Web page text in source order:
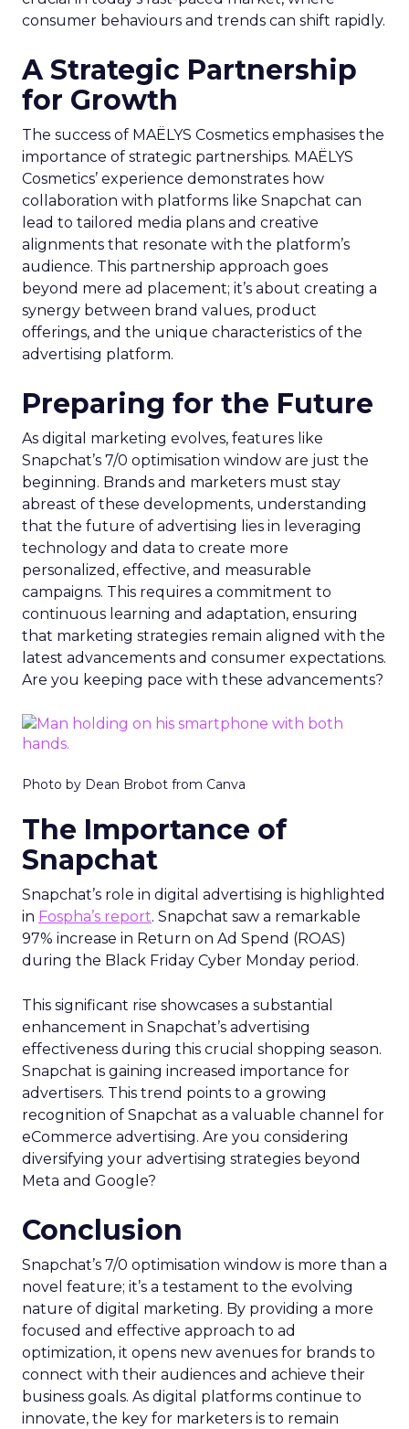
consumer behaviours and trends can shift rapidly.
A Strategic Partnership
for Growth
The success of MAËLYS Cosmetics emphasises the
importance of strategic partnerships. MAËLYS
Cosmetics’ experience demonstrates how
collaboration with platforms like Snapchat can
lead to tailored media plans and creative
alignments that resonate with the platform’s
audience. This partnership approach goes
beyond mere ad placement; it’s about creating a
synergy between brand values, product
offerings, and the unique characteristics of the
advertising platform.
Preparing for the Future
As digital marketing evolves, features like
Snapchat’s 7/0 optimisation window are just the
beginning. Brands and marketers must stay
abreast of these developments, understanding
that the future of advertising lies in leveraging
technology and data to create more
personalized, effective, and measurable
campaigns. This requires a commitment to
continuous learning and adaptation, ensuring
that marketing strategies remain aligned with the
latest advancements and consumer expectations.
Are you keeping pace with these advancements?
Photo by Dean Brobot from Canva
The Importance of
Snapchat
Snapchat’s role in digital advertising is highlighted
in Fospha’s report. Snapchat saw a remarkable
97% increase in Return on Ad Spend (ROAS)
during the Black Friday Cyber Monday period.
This significant rise showcases a substantial
enhancement in Snapchat’s advertising
effectiveness during this crucial shopping season.
Snapchat is gaining increased importance for
advertisers. This trend points to a growing
recognition of Snapchat as a valuable channel for
eCommerce advertising. Are you considering
diversifying your advertising strategies beyond
Meta and Google?
Conclusion
Snapchat’s 7/0 optimisation window is more than a
novel feature; it’s a testament to the evolving
nature of digital marketing. By providing a more
focused and effective approach to ad
optimization, it opens new avenues for brands to
connect with their audiences and achieve their
business goals. As digital platforms continue to
innovate, the key for marketers is to remain